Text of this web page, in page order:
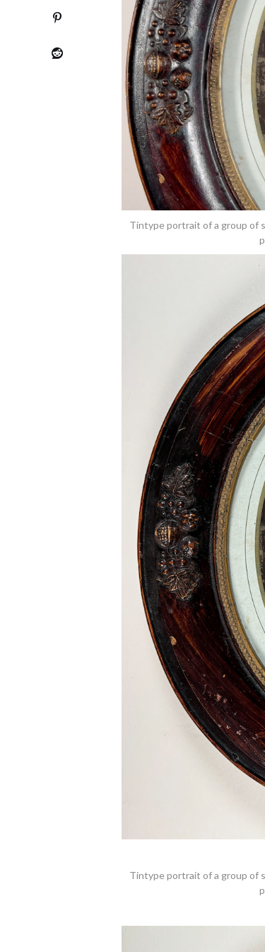
Tintype portrait of a group of
Tintype portrait of a group of